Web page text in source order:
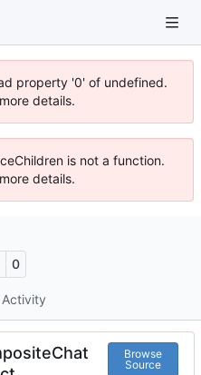
property '0' of undefined.
details.
is not a function.
details.
0
Activity
Browse
Source